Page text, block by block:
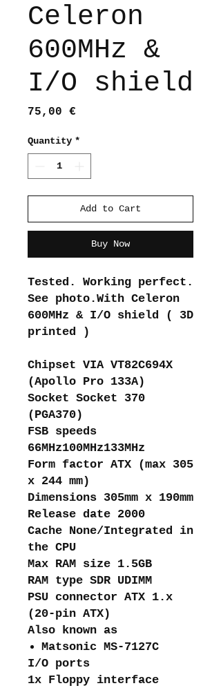
Celeron
600MHz &
I/O shield
75,00 €
Quantity *
Add to Cart
Buy Now
Tested. Working perfect.
See photo.With Celeron
600MHz & I/O shield ( 3D
printed )
Chipset VIA VT82C694X
(Apollo Pro 133A)
Socket Socket 370
(PGA370)
FSB speeds
66MHz100MHz133MHz
Form factor ATX (max 305
x 244 mm)
Dimensions 305mm x 190mm
Release date 2000
Cache None/Integrated in
the CPU
Max RAM size 1.5GB
RAM type SDR UDIMM
PSU connector ATX 1.x
(20-pin ATX)
Also known as
Matsonic MS-7127C
I/O ports
1x Floppy interface